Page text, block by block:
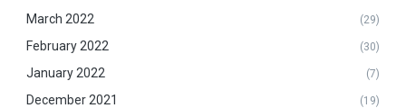
March 2022 (29)
February 2022 (30)
January 2022 (7)
December 2021 (19)